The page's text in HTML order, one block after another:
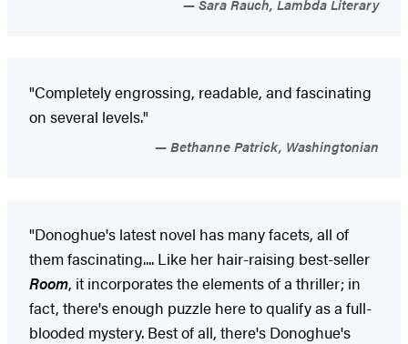
Sara Rauch, Lambda Literary
"Completely engrossing, readable, and fascinating
on several levels."
Bethanne Patrick, Washingtonian
"Donoghue's latest novel has many facets, all of
them fascinating.... Like her hair-raising best-seller
Room, it incorporates the elements of a thriller; in
fact, there's enough puzzle here to qualify as a full-
blooded mystery. Best of all, there's Donoghue's